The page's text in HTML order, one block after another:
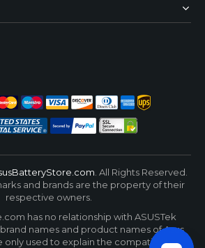
. All Rights Reserved.
and brands are the property of their
respective owners.
has no relationship with ASUSTek
names and product names of Asus
only used to explain the compatibility of